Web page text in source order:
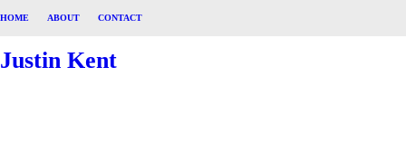
HOME ABOUT CONTACT
Justin Kent